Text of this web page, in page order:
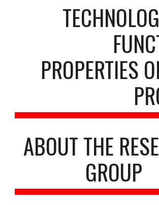
PROPERTIES
ABOUT THE
GROUP